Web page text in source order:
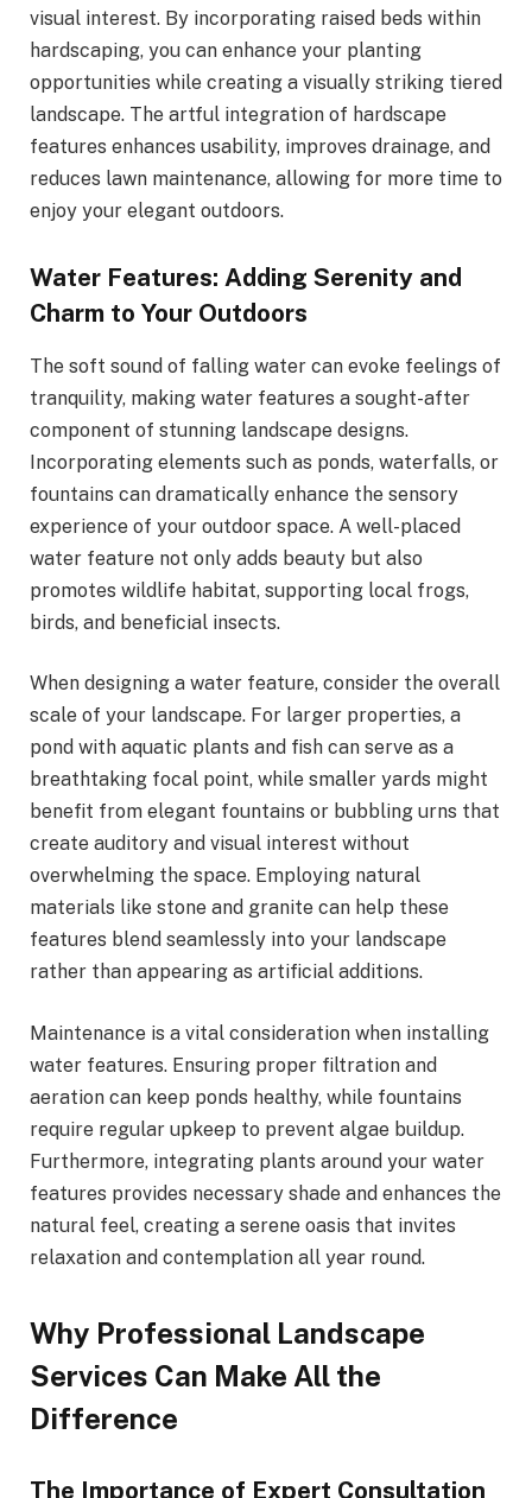
visual interest. By incorporating raised beds within
hardscaping, you can enhance your planting
opportunities while creating a visually striking tiered
landscape. The artful integration of hardscape
features enhances usability, improves drainage, and
reduces lawn maintenance, allowing for more time to
enjoy your elegant outdoors.
Water Features: Adding Serenity and
Charm to Your Outdoors
The soft sound of falling water can evoke feelings of
tranquility, making water features a sought-after
component of stunning landscape designs.
Incorporating elements such as ponds, waterfalls, or
fountains can dramatically enhance the sensory
experience of your outdoor space. A well-placed
water feature not only adds beauty but also
promotes wildlife habitat, supporting local frogs,
birds, and beneficial insects.
When designing a water feature, consider the overall
scale of your landscape. For larger properties, a
pond with aquatic plants and fish can serve as a
breathtaking focal point, while smaller yards might
benefit from elegant fountains or bubbling urns that
create auditory and visual interest without
overwhelming the space. Employing natural
materials like stone and granite can help these
features blend seamlessly into your landscape
rather than appearing as artificial additions.
Maintenance is a vital consideration when installing
water features. Ensuring proper filtration and
aeration can keep ponds healthy, while fountains
require regular upkeep to prevent algae buildup.
Furthermore, integrating plants around your water
features provides necessary shade and enhances the
natural feel, creating a serene oasis that invites
relaxation and contemplation all year round.
Why Professional Landscape
Services Can Make All the
Difference
The Importance of Expert Consultation